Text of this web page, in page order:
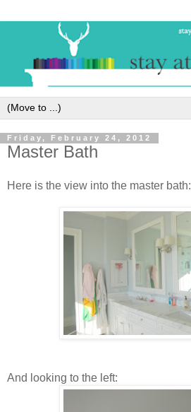
Friday, February 24, 2012
Master Bath
Here is the view into the master bath:
And looking to the left: